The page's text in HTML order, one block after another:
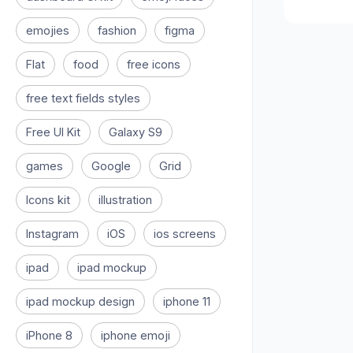
emojies fashion figma
Flat food free icons
free text fields styles
Free UI Kit Galaxy S9
games Google Grid
Icons kit illustration
Instagram iOS ios screens
ipad ipad mockup
ipad mockup design iphone 11
iPhone 8 iphone emoji